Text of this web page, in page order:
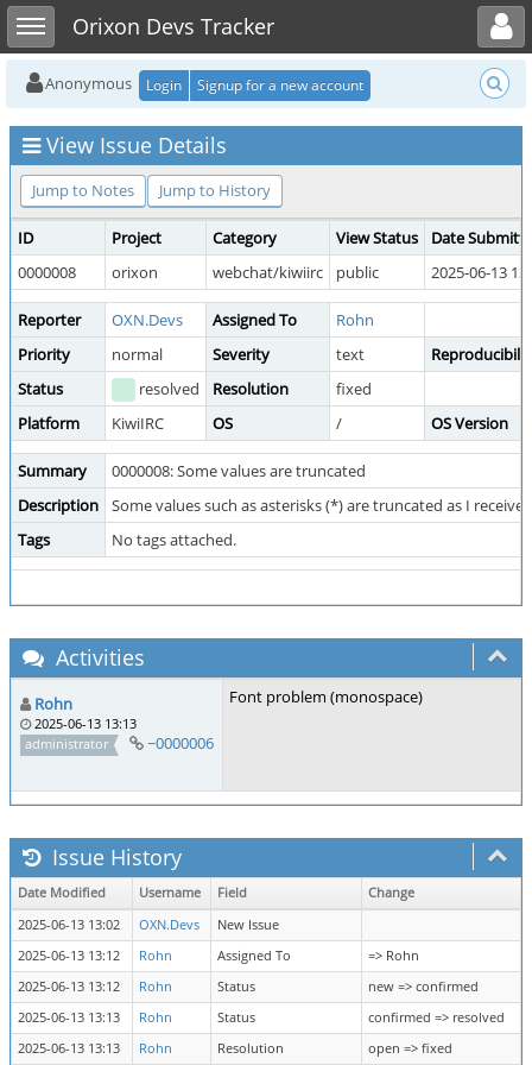
Toggle sidebarOrixon Devs Tracker
Toggle user menu
Anonymous Login Signup for a new account
View Issue Details
Jump to Notes Jump to History
ID Project Category View Status
Date
0000008
orixon webchat/kiwiirc public 2025-06-13
Reporter OXN.Devs Assigned To
Rohn
Priority
normal Severity text
Status
resolved Resolution
fixed
Platform
KiwiIRC OS / OS Version
Summary
0000008: Some values are truncated
Description
Some values such as asterisks (*) are truncated as I
Tags
No tags attached.
Activities
Rohn
2025-06-13 13:13
administrator
~0000006
Font problem (monospace)
Issue History
Date Modified Username Field
Change
2025-06-13 13:02
OXN.Devs
New Issue
2025-06-13 13:12
Rohn Assigned To
=> Rohn
2025-06-13 13:12
Rohn Status
new => confirmed
2025-06-13 13:13
Rohn Status
confirmed => resolved
2025-06-13 13:13
Rohn Resolution open => fixed